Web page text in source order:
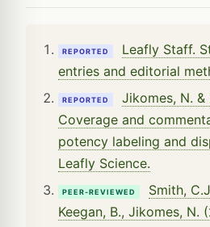
REPORTED
Leafly Staff.
entries and editorial
REPORTED
Jikomes, N.
Coverage and
potency labeling and
Leafly Science.
PEER-REVIEWED
Smith,
Keegan, B., Jikomes, N.